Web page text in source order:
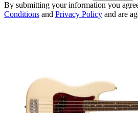
By submitting your information you
Conditions and Privacy Policy and are